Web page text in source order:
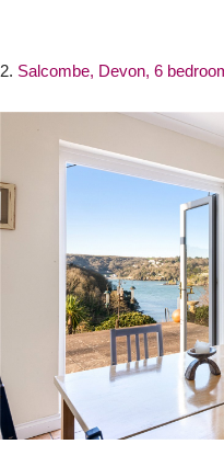
2. Salcombe, Devon, 6